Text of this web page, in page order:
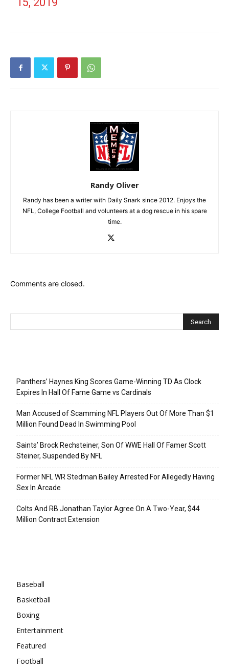
Randy Oliver
Randy has been a writer with Daily Snark since 2012. Enjoys the
NFL, College Football and volunteers at a dog rescue in his spare
time.
Comments are closed.
Panthers’ Haynes King Scores Game-Winning TD As Clock
Expires In Hall Of Fame Game vs Cardinals
Man Accused of Scamming NFL Players Out Of More Than $1
Million Found Dead In Swimming Pool
Saints’ Brock Rechsteiner, Son Of WWE Hall Of Famer Scott
Steiner, Suspended By NFL
Former NFL WR Stedman Bailey Arrested For Allegedly Having
Sex In Arcade
Colts And RB Jonathan Taylor Agree On A Two-Year, $44
Million Contract Extension
Baseball
Basketball
Boxing
Entertainment
Featured
Football